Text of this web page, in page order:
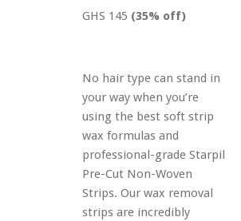
GHS 145 (35% off)
No hair type can stand in
your way when you’re
using the best soft strip
wax formulas and
professional-grade Starpil
Pre-Cut Non-Woven
Strips. Our wax removal
strips are incredibly